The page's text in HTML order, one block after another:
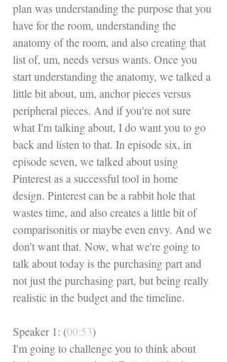
plan was understanding the purpose that you
have for the room, understanding the
anatomy of the room, and also creating that
list of, um, needs versus wants. Once you
start understanding the anatomy, we talked a
little bit about, um, anchor pieces versus
peripheral pieces. And if you're not sure
what I'm talking about, I do want you to go
back and listen to that. In episode six, in
episode seven, we talked about using
Pinterest as a successful tool in home
design. Pinterest can be a rabbit hole that
wastes time, and also creates a little bit of
comparisonitis or maybe even envy. And we
don't want that. Now, what we're going to
talk about today is the purchasing part and
not just the purchasing part, but being really
realistic in the budget and the timeline.
Speaker 1: (00:53)
I'm going to challenge you to think about